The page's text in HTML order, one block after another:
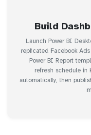
Build
Launch Power BI
replicated Facebook
Power BI Report
refresh schedule in
automatically, then